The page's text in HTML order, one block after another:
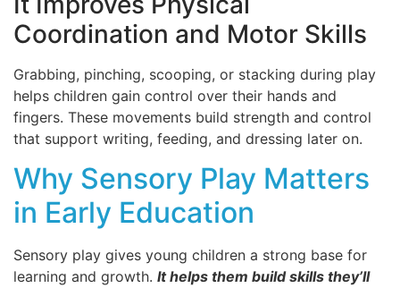
Coordination and Motor Skills
Grabbing, pinching, scooping, or stacking during play
helps children gain control over their hands and
fingers. These movements build strength and control
that support writing, feeding, and dressing later on.
Why Sensory Play Matters
in Early Education
Sensory play gives young children a strong base for
learning and growth. It helps them build skills they’ll